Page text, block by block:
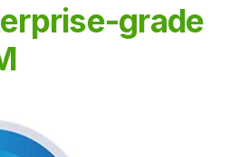
grade